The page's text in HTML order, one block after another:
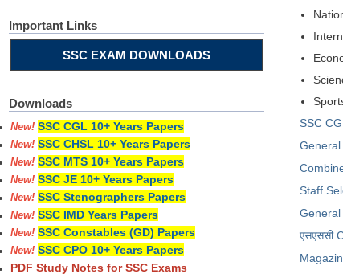
SSC
General
Staff
​एसएससी
Important Links
SSC EXAM DOWNLOADS
Downloads
New! SSC CGL 10+ Years Papers
New! SSC CHSL 10+ Years Papers
New! SSC MTS 10+ Years Papers
New! SSC JE 10+ Years Papers
New! SSC Stenographers Papers
New! SSC IMD Years Papers
New! SSC Constables (GD) Papers
New! SSC CPO 10+ Years Papers
PDF Study Notes for SSC Exams